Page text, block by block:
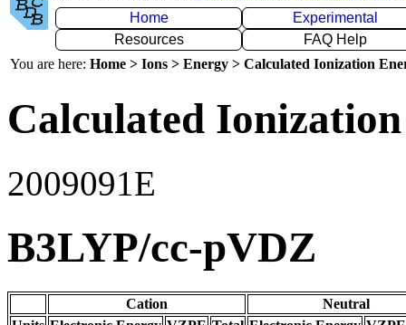
Home
Experimental
Resources
FAQ Help
You are here: Home > Ions > Energy > Calculated Ionization
Calculated
2009091E
B3LYP/cc-pVDZ
Cation
Neutral